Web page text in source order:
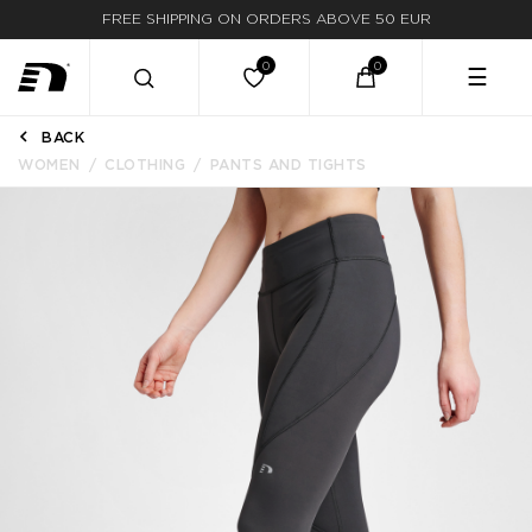
FREE SHIPPING ON ORDERS ABOVE 50 EUR
☰
BACK
WOMEN
CLOTHING PANTS AND TIGHTS